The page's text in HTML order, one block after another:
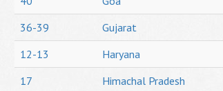
36-39
Gujarat
12-13
Haryana
17
Himachal Pradesh